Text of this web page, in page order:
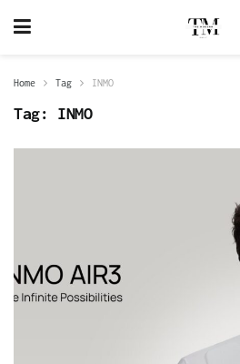
Home Tag INMO
Tag: INMO